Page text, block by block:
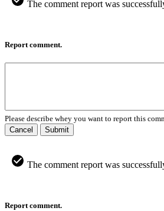
The comment report was
Report comment.
Please describe whey you want to report this
Cancel
Submit
The comment report was
Report comment.